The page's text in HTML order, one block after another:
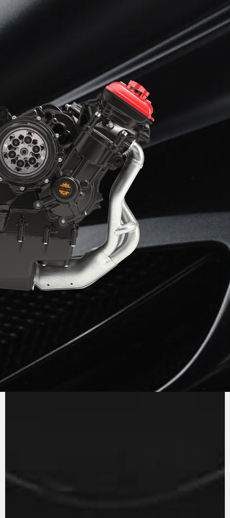
PURE
MV AGUSTA
and to further reduce engine consumption, an